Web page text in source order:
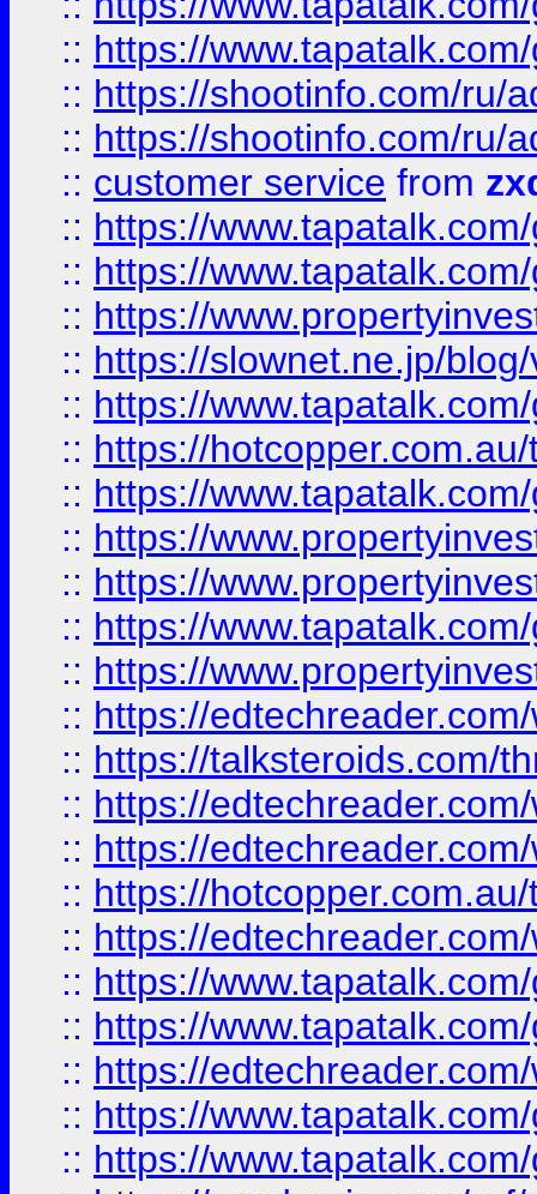
:: https://
:: https://shootinfo.com/ru/
:: https://shootinfo.com/ru/
:: customer service from
:: https://
:: https://
:: https://
:: https://slownet.ne.jp/
:: https://
:: https://
:: https://
:: https://
:: https://
:: https://
:: https://
:: https://
:: https://talksteroids.com/
:: https://
:: https://
:: https://
:: https://
:: https://
:: https://
:: https://
:: https://
:: https://